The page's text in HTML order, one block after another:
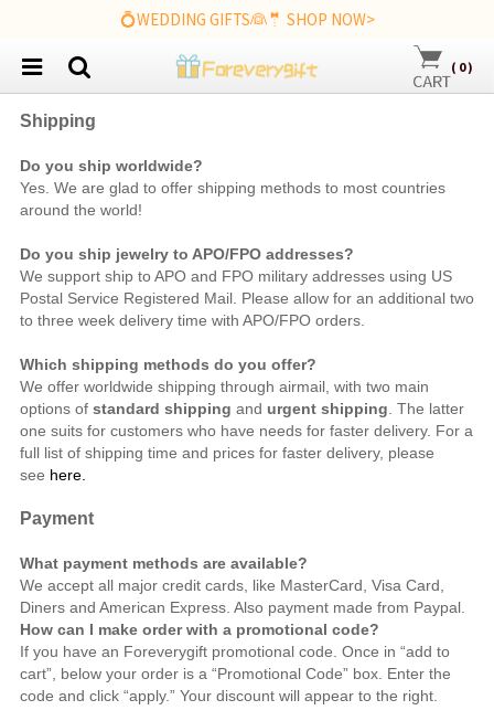
💍WEDDING GIFTS👰🤵 SHOP NOW>
( 0)
Shipping
Do you ship worldwide?
Yes. We are glad to offer shipping methods to most countries
around the world!
Do you ship jewelry to APO/FPO addresses?
We support ship to APO and FPO military addresses using US
Postal Service Registered Mail. Please allow for an additional two
to three week delivery time with APO/FPO orders.
Which shipping methods do you offer?
We offer worldwide shipping through airmail, with two main
options ofstandard shipping and urgent shipping . The latter
one suits for customers who have needs for faster delivery. For a
full list of shipping time and prices for faster delivery, please
see here.
Payment
What payment methods are available?
We accept all major credit cards, like MasterCard, Visa Card,
Diners and American Express. Also payment made from Paypal.
How can I make order with a promotional code?
If you have an Foreverygift promotional code. Once in “add to
cart”, below your order is a “Promotional Code” box. Enter the
code and click “apply.” Your discount will appear to the right.